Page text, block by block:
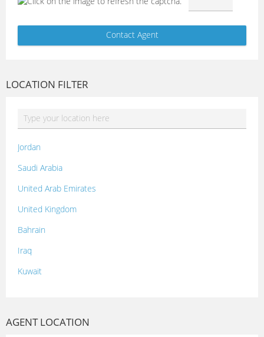
LOCATION FILTER
Jordan
Saudi Arabia
United Arab Emirates
United Kingdom
Bahrain
Iraq
Kuwait
AGENT LOCATION